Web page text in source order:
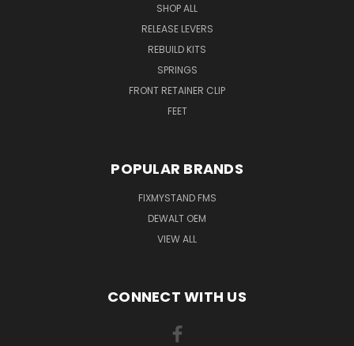
SHOP ALL
RELEASE LEVERS
REBUILD KITS
SPRINGS
FRONT RETAINER CLIP
FEET
POPULAR BRANDS
FIXMYSTAND FMS
DEWALT OEM
VIEW ALL
CONNECT WITH US